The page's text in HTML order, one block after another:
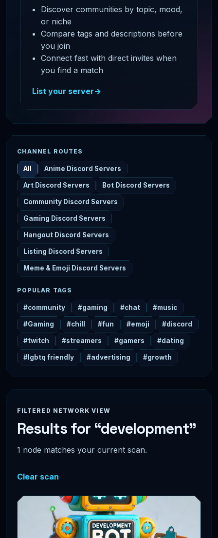
Discover communities by topic, mood,
or niche
Compare tags and descriptions before
you join
Connect fast with direct invites when
you find a match
List your server→
CHANNEL ROUTES
All Anime Discord Servers
Art Discord Servers Bot Discord Servers
Community Discord Servers
Gaming Discord Servers
Hangout Discord Servers
Listing Discord Servers
Meme & Emoji Discord Servers
POPULAR TAGS
#community #gaming #chat #music
#Gaming #chill #fun #emoji #discord
#twitch #streamers #gamers #dating
#lgbtq friendly #advertising #growth
FILTERED NETWORK VIEW
Results for “development”
1 node matches your current scan.
Clear scan